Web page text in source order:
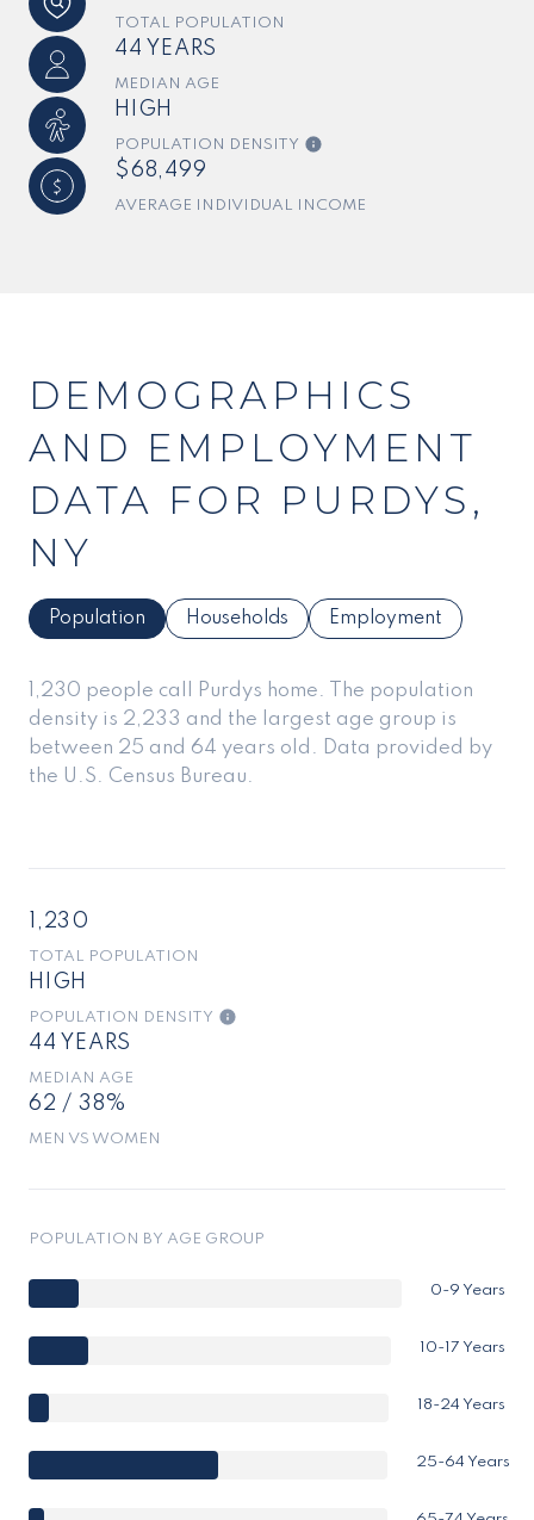
TOTAL POPULATION
44 YEARS
MEDIAN AGE
HIGH
POPULATION DENSITY
$68,499
AVERAGE INDIVIDUAL INCOME
DEMOGRAPHICS
AND EMPLOYMENT
DATA FOR PURDYS,
NY
Population Households Employment
1,230 people call Purdys home. The population
density is 2,233 and the largest age group is
between 25 and 64 years old. Data provided by
the U.S. Census Bureau.
1,230
TOTAL POPULATION
HIGH
POPULATION DENSITY
44 YEARS
MEDIAN AGE
62 / 38%
MEN VS WOMEN
POPULATION BY AGE GROUP
0-9 Years
10-17 Years
18-24 Years
25-64 Years